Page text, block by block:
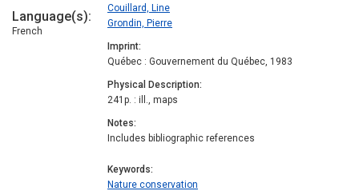
Language(s)
French
Couillard, Line
Grondin, Pierre
Imprint
Québec : Gouvernement du Québec, 1983
Physical Description
241p. : ill., maps
Notes
Includes bibliographic references
Keywords
Nature conservation